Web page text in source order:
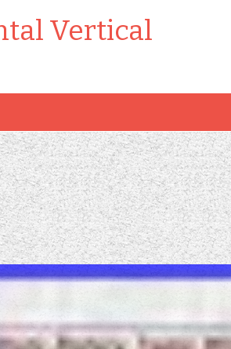
Vertical